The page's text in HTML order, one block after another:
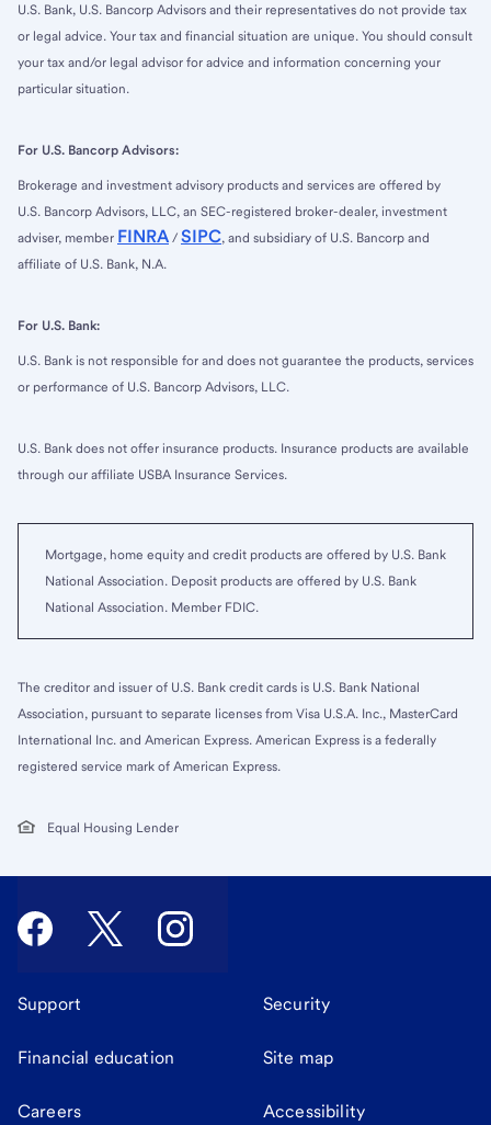
U.S. Bank, U.S. Bancorp Advisors and their representatives do not provide tax
or legal advice. Your tax and financial situation are unique. You should consult
your tax and/or legal advisor for advice and information concerning your
particular situation.
For U.S. Bancorp Advisors:
Brokerage and investment advisory products and services are offered by
U.S. Bancorp Advisors, LLC, an SEC-registered broker-dealer, investment
adviser, member FINRA / SIPC, and subsidiary of U.S. Bancorp and
affiliate of U.S. Bank, N.A.
For U.S. Bank:
U.S. Bank is not responsible for and does not guarantee the products, services
or performance of U.S. Bancorp Advisors, LLC.
U.S. Bank does not offer insurance products. Insurance products are available
through our affiliate USBA Insurance Services.
Mortgage, home equity and credit products are offered by U.S. Bank
National Association. Deposit products are offered by U.S. Bank
National Association. Member FDIC.
The creditor and issuer of U.S. Bank credit cards is U.S. Bank National
Association, pursuant to separate licenses from Visa U.S.A. Inc., MasterCard
International Inc. and American Express. American Express is a federally
registered service mark of American Express.
Equal Housing Lender
Support Security
Financial education Site map
Careers Accessibility